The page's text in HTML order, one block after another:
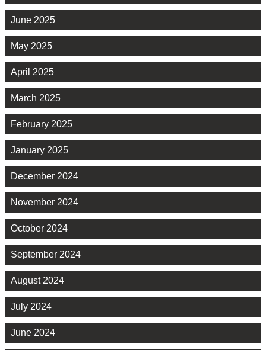
June 2025
May 2025
April 2025
March 2025
February 2025
January 2025
December 2024
November 2024
October 2024
September 2024
August 2024
July 2024
June 2024